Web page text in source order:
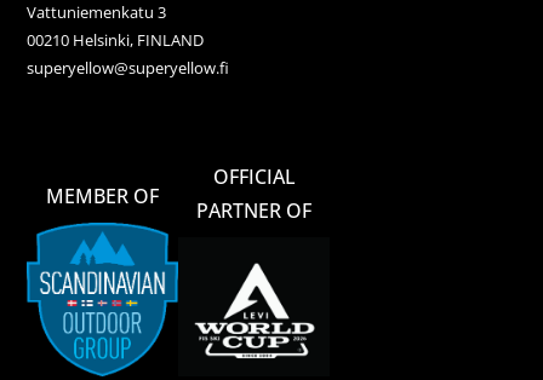
Vattuniemenkatu 3
00210 Helsinki, FINLAND
superyellow@superyellow.fi
MEMBER OF
OFFICIAL
PARTNER OF